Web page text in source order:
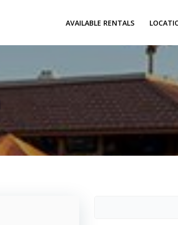
AVAILABLE RENTALS